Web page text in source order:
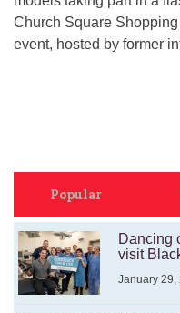
Church Square
event, hosted by former
Popular
Dancing
visit
January 29,